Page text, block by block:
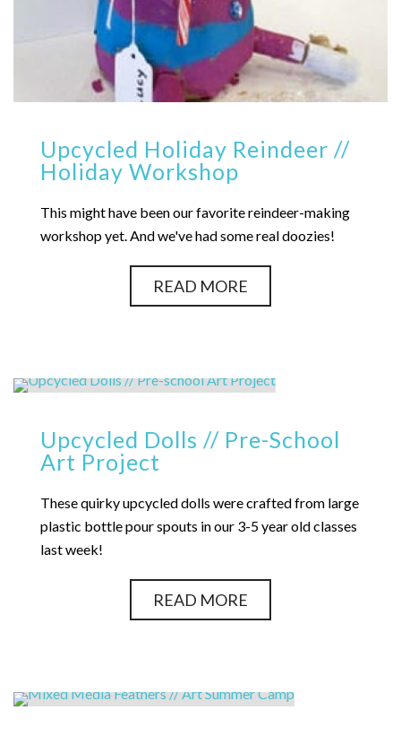
Upcycled Holiday Reindeer //
Holiday Workshop
This might have been our favorite reindeer-making
workshop yet. And we've had some real doozies!
READ MORE
Upcycled Dolls // Pre-School
Art Project
These quirky upcycled dolls were crafted from large
plastic bottle pour spouts in our 3-5 year old classes
last week!
READ MORE